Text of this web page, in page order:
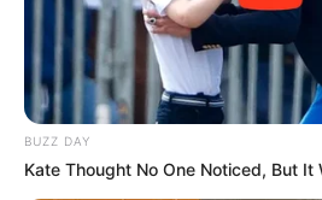
BUZZ DAY
Kate Thought No One Noticed, But It